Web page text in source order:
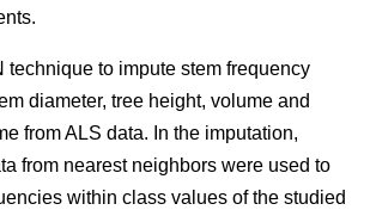
technique to impute stem frequency
diameter, tree height, volume and
from ALS data. In the imputation,
from nearest neighbors were used to
within class values of the studied